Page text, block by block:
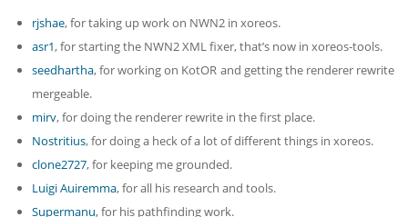
rjshae, for taking up work on NWN2 in xoreos.
asr1, for starting the NWN2 XML fixer, that’s now in xoreos-tools.
seedhartha, for working on KotOR and getting the renderer rewrite
mergeable.
mirv, for doing the renderer rewrite in the first place.
Nostritius, for doing a heck of a lot of different things in xoreos.
clone2727, for keeping me grounded.
Luigi Auiremma, for all his research and tools.
Supermanu, for his pathfinding work.